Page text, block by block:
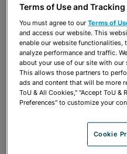
Share OPENDownload
Share OPENDownload
Terms of Use and Tracking
You must agree to ourTerms of
and access our website. This
enable our website functionalities,
analyze performance and traffic.
about your use of our site with our
This allows those partners to
ads and content that will be more
ToU & All Cookies," "Accept ToU
Preferences" to customize your
Cookie